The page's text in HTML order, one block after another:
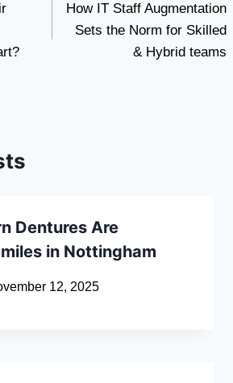
How IT Staff Augmentation
Sets the Norm for Skilled
& Hybrid teams
Dentures Are
in Nottingham
12, 2025